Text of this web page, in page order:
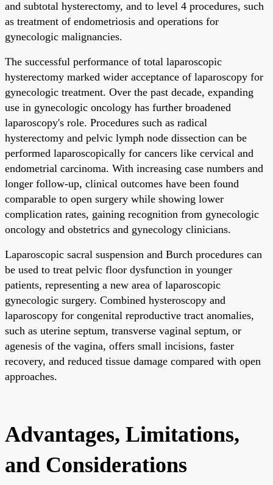
and subtotal hysterectomy, and to level 4 procedures, such
as treatment of endometriosis and operations for
gynecologic malignancies.
The successful performance of total laparoscopic
hysterectomy marked wider acceptance of laparoscopy for
gynecologic treatment. Over the past decade, expanding
use in gynecologic oncology has further broadened
laparoscopy's role. Procedures such as radical
hysterectomy and pelvic lymph node dissection can be
performed laparoscopically for cancers like cervical and
endometrial carcinoma. With increasing case numbers and
longer follow-up, clinical outcomes have been found
comparable to open surgery while showing lower
complication rates, gaining recognition from gynecologic
oncology and obstetrics and gynecology clinicians.
Laparoscopic sacral suspension and Burch procedures can
be used to treat pelvic floor dysfunction in younger
patients, representing a new area of laparoscopic
gynecologic surgery. Combined hysteroscopy and
laparoscopy for congenital reproductive tract anomalies,
such as uterine septum, transverse vaginal septum, or
agenesis of the vagina, offers small incisions, faster
recovery, and reduced tissue damage compared with open
approaches.
Advantages, Limitations,
and Considerations